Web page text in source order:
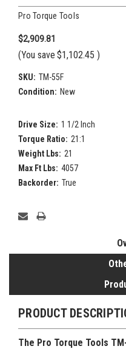
Pro Torque Tools
$2,909.81
(You save $1,102.45 )
SKU: TM-55F
Condition: New
Drive Size: 1 1/2 Inch
Torque Ratio: 21:1
Weight Lbs: 21
Max Ft Lbs: 4057
Backorder: True
Current
Stock:
PRODUCT
The Pro Torque Tools